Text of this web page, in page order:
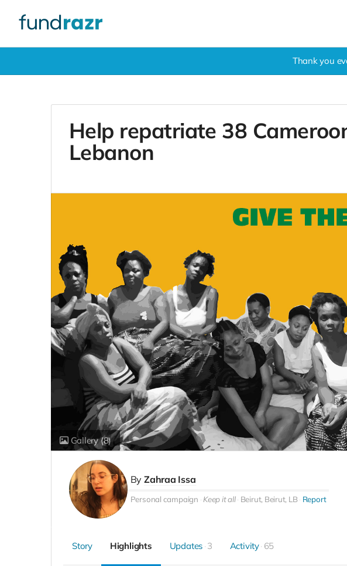
Thank you
Help repatriate 38
Lebanon
Gallery(8)
ByZahraa Issa
Personal campaign Keep it all Beirut, Beirut, LB Report
Story Highlights Updates 3 Activity 65